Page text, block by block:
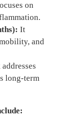
on
It
and
long-term